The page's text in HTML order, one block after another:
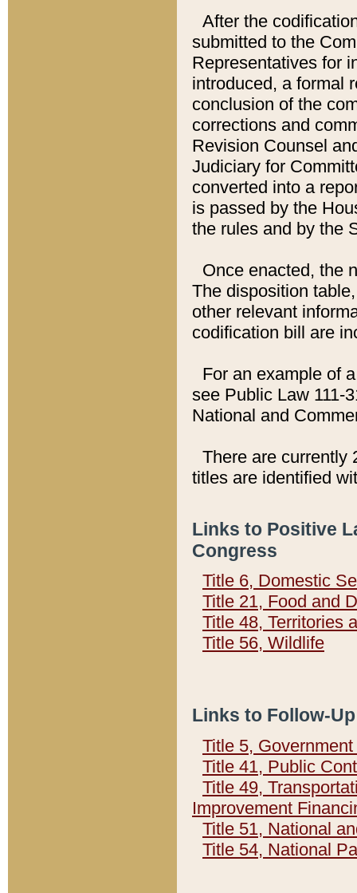
After the
submitted to the
Representatives for
introduced, a formal
conclusion of the
corrections and
Revision Counsel
Judiciary for
converted into a
is passed by the
the rules and by the
Once enacted, the
The disposition
other relevant
codification bill are
For an example of
see Public Law 111-
National and
There are currently
titles are identified
Links to Positive
Congress
Title 6, Domestic
Title 21, Food and
Title 48, Territories
Title 56, Wildlife
Links to Follow-
Title 5,
Title 41, Public
Title 49,
Improvement
Title 51, National
Title 54, National